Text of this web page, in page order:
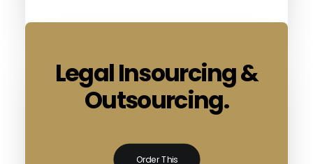
Legal Insourcing &
Outsourcing.
Order This